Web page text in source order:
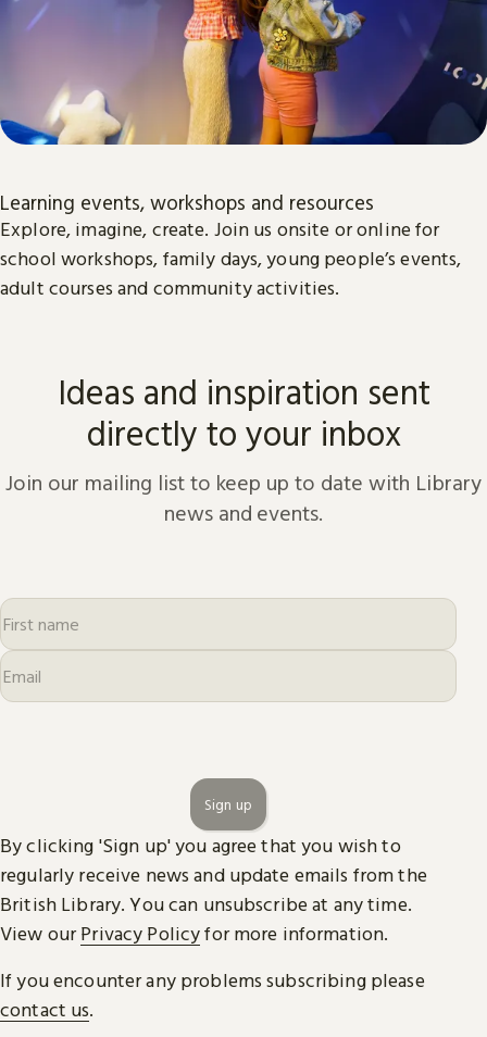
Learning events, workshops and resources
Explore, imagine, create. Join us onsite or online for
school workshops, family days, young people’s events,
adult courses and community activities.
Ideas and inspiration sent
directly to your inbox
Join our mailing list to keep up to date with Library
news and events.
Sign up
By clicking 'Sign up' you agree that you wish to
regularly receive news and update emails from the
British Library. You can unsubscribe at any time.
View ourPrivacy Policyfor more information.
If you encounter any problems subscribing please
contact us.